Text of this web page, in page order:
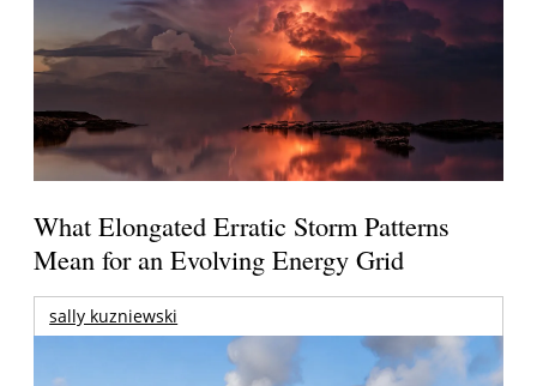
What Elongated Erratic Storm Patterns
Mean for an Evolving Energy Grid
sally kuzniewski